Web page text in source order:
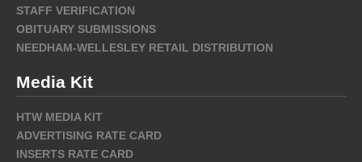
STAFF VERIFICATION
OBITUARY SUBMISSIONS
NEEDHAM-WELLESLEY RETAIL DISTRIBUTION
Media Kit
HTW MEDIA KIT
ADVERTISING RATE CARD
INSERTS RATE CARD